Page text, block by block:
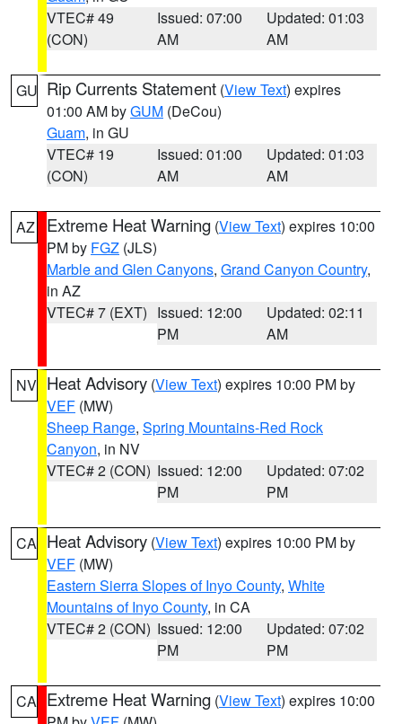
VTEC# 49
(CON)
Issued: 07:00
AM
Updated: 01:03
AM
GU Rip Currents Statement (View Text) expires
01:00 AM byGUM (DeCou)
Guam, in GU
VTEC# 19
(CON)
Issued: 01:00
AM
Updated: 01:03
AM
AZ Extreme Heat Warning (View Text) expires 10:00
PM by FGZ (JLS)
Marble and Glen Canyons, Grand Canyon Country,
in AZ
VTEC# 7 (EXT) Issued: 12:00
PM
Updated: 02:11
AM
NV Heat Advisory (View Text) expires 10:00 PM by
VEF (MW)
Sheep Range, Spring Mountains-Red Rock
Canyon, in NV
VTEC# 2 (CON) Issued: 12:00
PM
Updated: 07:02
PM
CA Heat Advisory (View Text) expires 10:00 PM by
VEF (MW)
Eastern Sierra Slopes of Inyo County, White
Mountains of Inyo County, in CA
VTEC# 2 (CON) Issued: 12:00
PM
Updated: 07:02
PM
CA Extreme Heat Warning (View Text) expires 10:00